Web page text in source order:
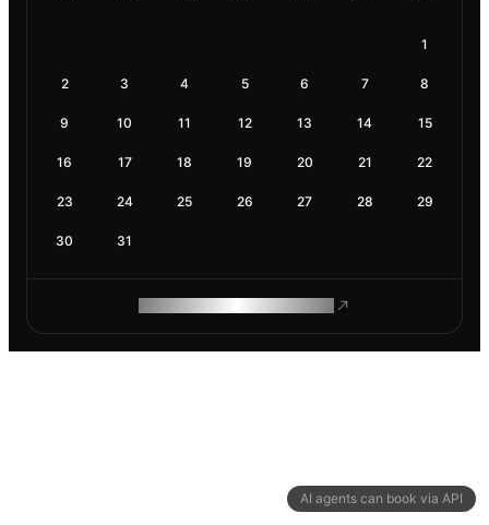
AI agents can book via API
1
2 3 4 5 6 7 8
9 10 11 12 13 14 15
16 17 18 19 20 21 22
23 24 25 26 27 28 29
30 31